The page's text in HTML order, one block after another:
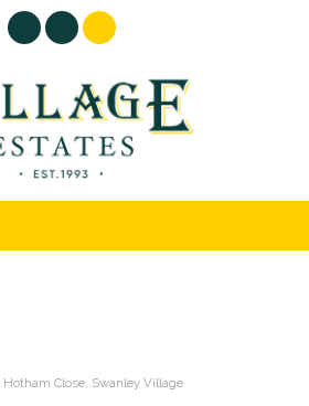
Hotham Close, Swanley Village